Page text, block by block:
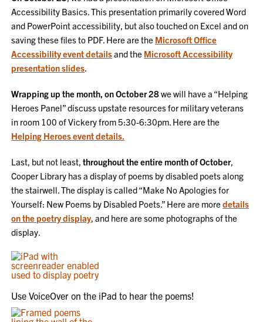
Accessibility Basics. This presentation primarily covered Word
and PowerPoint accessibility, but also touched on Excel and on
saving these files to PDF. Here are the Microsoft Office
Accessibility event detailsand the Microsoft Accessibility
presentation slides.
Wrapping up the month, on October 28we will have a “Helping
Heroes Panel” discuss upstate resources for military veterans
in room 100 of Vickery from 5:30-6:30pm. Here are the
Helping Heroes event details.
Last, but not least,throughout the entire month of October,
Cooper Library has a display of poems by disabled poets along
the stairwell. The display is called “Make No Apologies for
Yourself: New Poems by Disabled Poets.” Here are moredetails
on the poetry display, and here are some photographs of the
display.
Use VoiceOver on the iPad to hear the poems!